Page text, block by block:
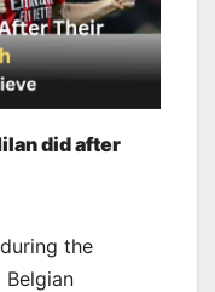
did after
the